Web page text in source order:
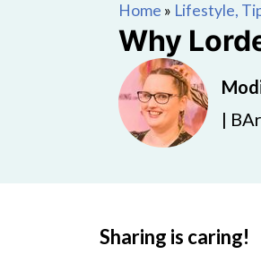
Home » Lifestyle,
Why
|
Sharing is caring!